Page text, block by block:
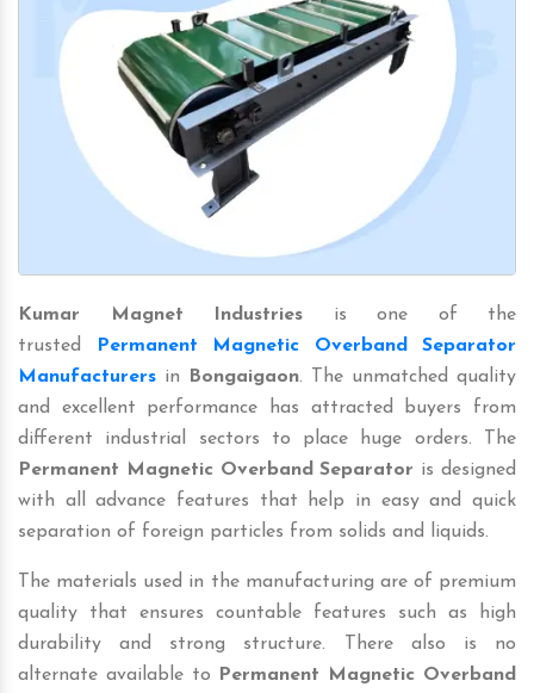
Kumar Magnet Industries is one of the
trusted
Permanent Magnetic Overband Separator
Manufacturers in Bongaigaon. The unmatched quality
and excellent performance has attracted buyers from
different industrial sectors to place huge orders. The
Permanent Magnetic Overband Separator is designed
with all advance features that help in easy and quick
separation of foreign particles from solids and liquids.
The materials used in the manufacturing are of premium
quality that ensures countable features such as high
durability and strong structure. There also is no
alternate available to
Permanent Magnetic Overband